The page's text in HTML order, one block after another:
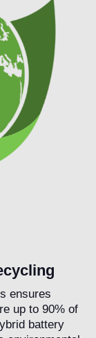
ensures
up to 90% of
battery